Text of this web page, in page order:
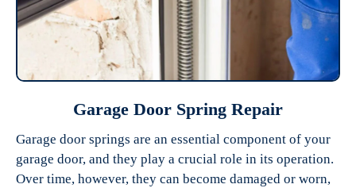
Garage Door Spring Repair
Garage door springs are an essential component of your
garage door, and they play a crucial role in its operation.
Over time, however, they can become damaged or worn,